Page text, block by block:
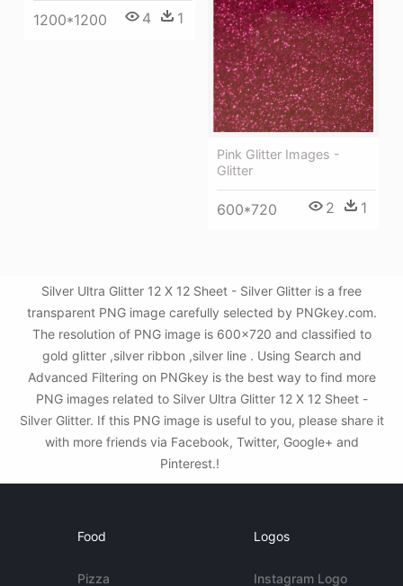
1200*1200 4 1
Pink Glitter Images -
Glitter
600*720 2 1
Silver Ultra Glitter 12 X 12 Sheet - Silver Glitter is a free
transparent PNG image carefully selected by PNGkey.com.
The resolution of PNG image is 600x720 and classified to
gold glitter ,silver ribbon ,silver line . Using Search and
Advanced Filtering on PNGkey is the best way to find more
PNG images related to Silver Ultra Glitter 12 X 12 Sheet -
Silver Glitter. If this PNG image is useful to you, please share it
with more friends via Facebook, Twitter, Google+ and
Pinterest.!
Food
Pizza
Logos
Instagram Logo